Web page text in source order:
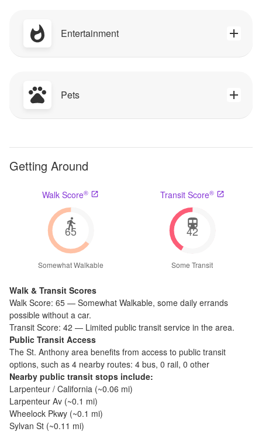
Entertainment
Pets
Getting Around
Walk Score®
65
Somewhat Walkable
Transit Score®
42
Some Transit
Walk & Transit Scores
Walk Score: 65 — Somewhat Walkable, some daily errands
possible without a car.
Transit Score: 42 — Limited public transit service in the area.
Public Transit Access
The St. Anthony area benefits from access to public transit
options, such as 4 nearby routes: 4 bus, 0 rail, 0 other
Nearby public transit stops include:
Larpenteur / California (~0.06 mi)
Larpenteur Av (~0.1 mi)
Wheelock Pkwy (~0.1 mi)
Sylvan St (~0.11 mi)